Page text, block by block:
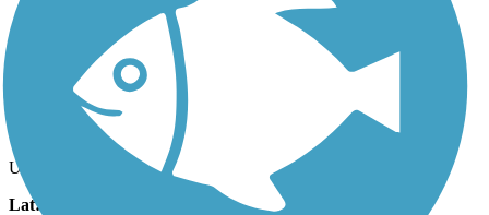
Photo by:the_masseuse
Oct. 2022
Uploaded: 10/26/2022
Lat:
-89.57929